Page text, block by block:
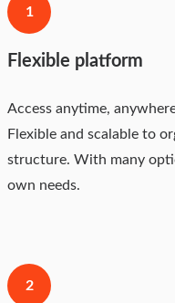
1
Flexible platform
Access anytime,
Flexible and scalable to
structure. With many
own needs.
2